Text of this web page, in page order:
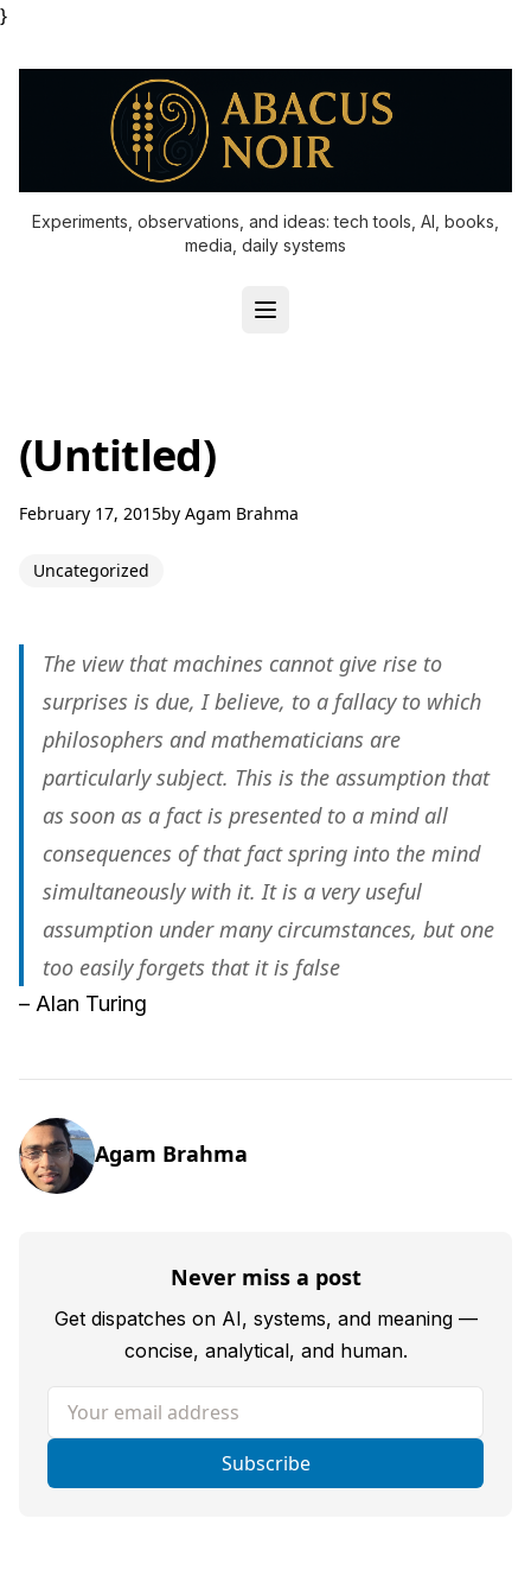
}
Experiments, observations, and ideas: tech tools, AI, books,
media, daily systems
(Untitled)
February 17, 2015by Agam Brahma
Uncategorized
The view that machines cannot give rise to
surprises is due, I believe, to a fallacy to which
philosophers and mathematicians are
particularly subject. This is the assumption that
as soon as a fact is presented to a mind all
consequences of that fact spring into the mind
simultaneously with it. It is a very useful
assumption under many circumstances, but one
too easily forgets that it is false
– Alan Turing
Agam Brahma
Never miss a post
Get dispatches on AI, systems, and meaning —
concise, analytical, and human.
Your email address
Subscribe